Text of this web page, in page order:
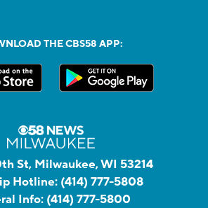
THE CBS58 APP:
St, Milwaukee, WI 53214
Hotline: (414) 777-5808
Info: (414) 777-5800